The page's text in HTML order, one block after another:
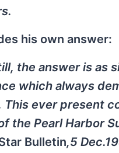
his own answer:
the answer is as
which always
ever present
the Pearl Harbor
Bulletin,5